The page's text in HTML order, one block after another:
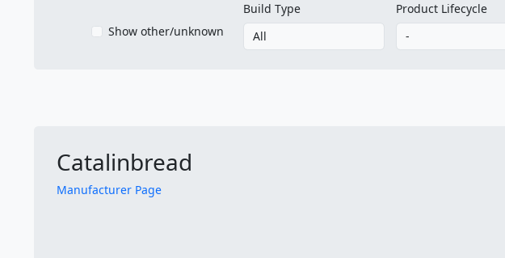
Show other/unknown
Build Type Product Lifecycle
Catalinbread
Manufacturer Page